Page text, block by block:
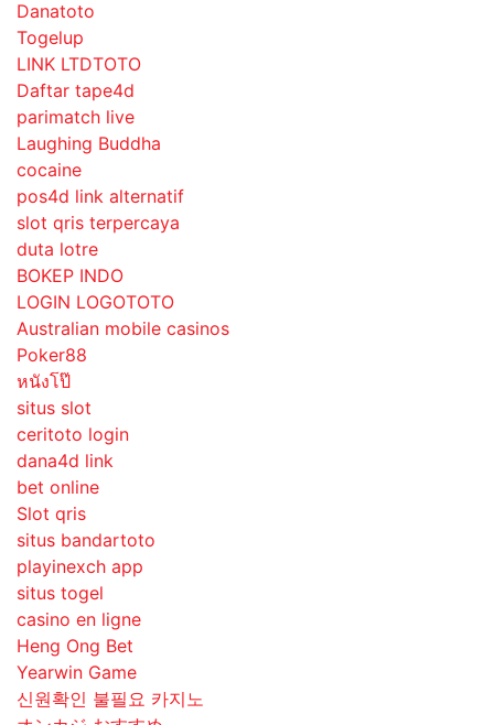
Danatoto
Togelup
LINK LTDTOTO
Daftar tape4d
parimatch live
Laughing Buddha
cocaine
pos4d link alternatif
slot qris terpercaya
duta lotre
BOKEP INDO
LOGIN LOGOTOTO
Australian mobile casinos
Poker88
หนังโป๊
situs slot
ceritoto login
dana4d link
bet online
Slot qris
situs bandartoto
playinexch app
situs togel
casino en ligne
Heng Ong Bet
Yearwin Game
신원확인 불필요 카지노